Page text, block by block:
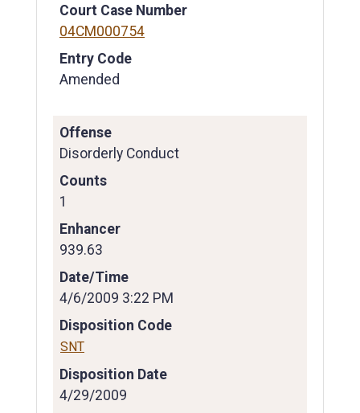
Court Case Number
04CM000754
Entry Code
Amended
Offense
Disorderly Conduct
Counts
1
Enhancer
939.63
Date/Time
4/6/2009 3:22 PM
Disposition Code
SNT
Disposition Date
4/29/2009